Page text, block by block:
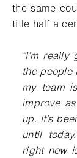
the same
title half a
“I’m really
the people
my team
improve
up. It’s
until
right now